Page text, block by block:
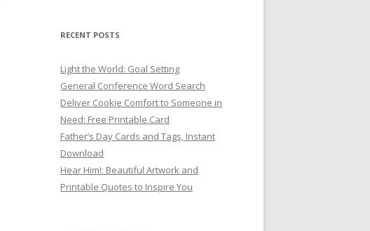
RECENT POSTS
Light the World: Goal Setting
General Conference Word Search
Deliver Cookie Comfort to Someone in
Need: Free Printable Card
Father’s Day Cards and Tags, Instant
Download
Hear Him!: Beautiful Artwork and
Printable Quotes to Inspire You